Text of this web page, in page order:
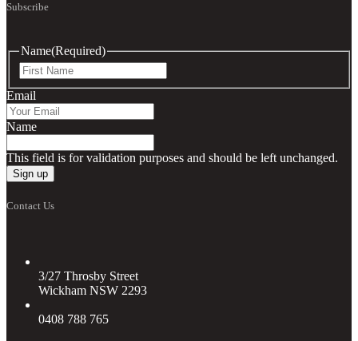
Subscribe
Name(Required)
Email
Name
This field is for validation purposes and should be left unchanged.
Contact Us
3/27 Throsby Street
Wickham NSW 2293
0408 788 765